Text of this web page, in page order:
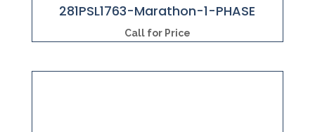
281PSL1763-Marathon-1-PHASE
Call for Price